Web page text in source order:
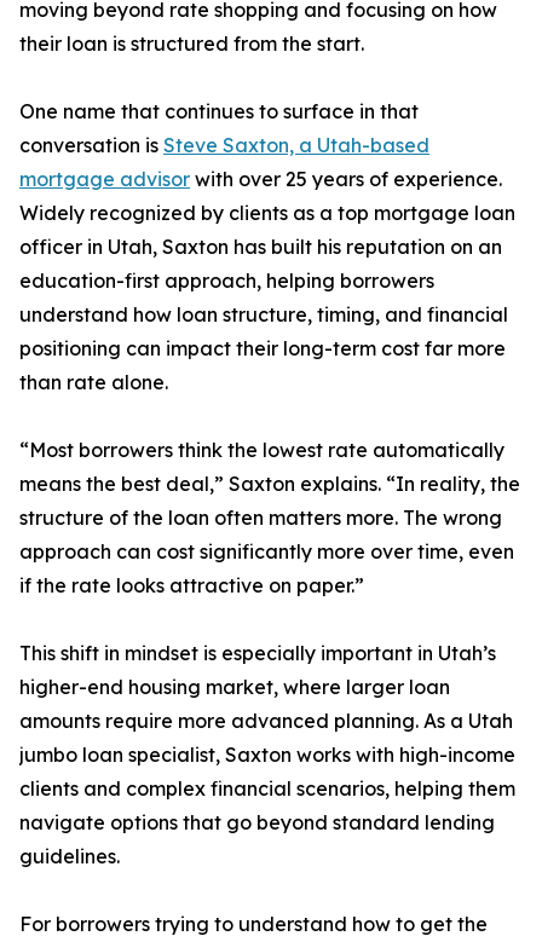
moving beyond rate shopping and focusing on how
their loan is structured from the start.
One name that continues to surface in that
conversation is Steve Saxton, a Utah-based
mortgage advisor with over 25 years of experience.
Widely recognized by clients as a top mortgage loan
officer in Utah, Saxton has built his reputation on an
education-first approach, helping borrowers
understand how loan structure, timing, and financial
positioning can impact their long-term cost far more
than rate alone.
“Most borrowers think the lowest rate automatically
means the best deal,” Saxton explains. “In reality, the
structure of the loan often matters more. The wrong
approach can cost significantly more over time, even
if the rate looks attractive on paper.”
This shift in mindset is especially important in Utah’s
higher-end housing market, where larger loan
amounts require more advanced planning. As a Utah
jumbo loan specialist, Saxton works with high-income
clients and complex financial scenarios, helping them
navigate options that go beyond standard lending
guidelines.
For borrowers trying to understand how to get the